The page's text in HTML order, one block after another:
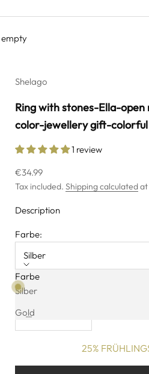
empty
Shelago
Ring with stones-Ella-
color-jewellery gift-
1 review
Sale price
€34.99
Tax included. Shipping calculatedat
Description
Farbe:
Silber
Farbe
Silber
Gold
Decrease quantity
25%